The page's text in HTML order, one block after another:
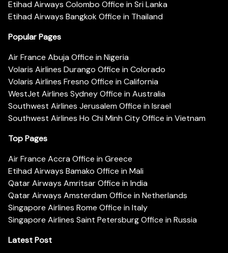
Etihad Airways Colombo Office in Sri Lanka
Etihad Airways Bangkok Office in Thailand
Popular Pages
Air France Abuja Office in Nigeria
Volaris Airlines Durango Office in Colorado
Volaris Airlines Fresno Office in California
WestJet Airlines Sydney Office in Australia
Southwest Airlines Jerusalem Office in Israel
Southwest Airlines Ho Chi Minh City Office in Vietnam
Top Pages
Air France Accra Office in Greece
Etihad Airways Bamako Office in Mali
Qatar Airways Amritsar Office in India
Qatar Airways Amsterdam Office in Netherlands
Singapore Airlines Rome Office in Italy
Singapore Airlines Saint Petersburg Office in Russia
Latest Post